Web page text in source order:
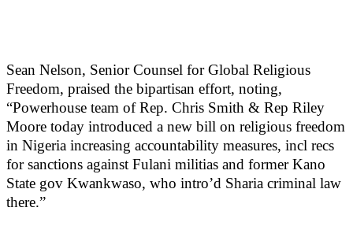
Sean Nelson, Senior Counsel for Global Religious
Freedom, praised the bipartisan effort, noting,
“Powerhouse team of Rep. Chris Smith & Rep Riley
Moore today introduced a new bill on religious freedom
in Nigeria increasing accountability measures, incl recs
for sanctions against Fulani militias and former Kano
State gov Kwankwaso, who intro’d Sharia criminal law
there.”